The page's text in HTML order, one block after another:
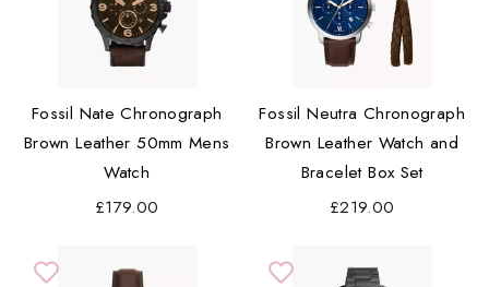
Fossil Nate Chronograph
Brown Leather 50mm Mens
Watch
£179.00
Fossil Neutra Chronograph
Brown Leather Watch and
Bracelet Box Set
£219.00